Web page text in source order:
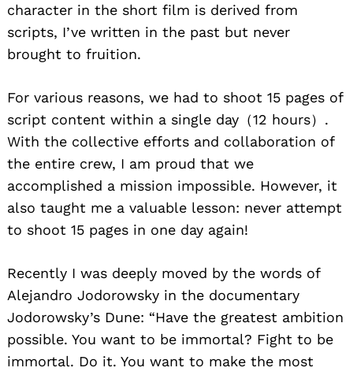
character in the short film is derived from
scripts, I’ve written in the past but never
brought to fruition.
For various reasons, we had to shoot 15 pages of
script content within a single day（12 hours）.
With the collective efforts and collaboration of
the entire crew, I am proud that we
accomplished a mission impossible. However, it
also taught me a valuable lesson: never attempt
to shoot 15 pages in one day again!
Recently I was deeply moved by the words of
Alejandro Jodorowsky in the documentary
Jodorowsky’s Dune: “Have the greatest ambition
possible. You want to be immortal? Fight to be
immortal. Do it. You want to make the most
for: